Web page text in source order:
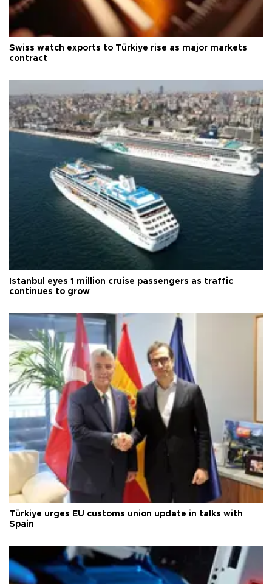
Swiss watch exports to Türkiye rise as major markets
contract
Istanbul eyes 1 million cruise passengers as traffic
continues to grow
Türkiye urges EU customs union update in talks with
Spain